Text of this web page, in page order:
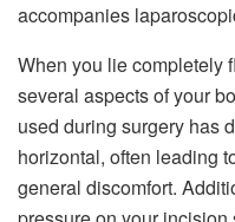
accompanies
When you lie completely
several aspects of your
used during surgery has
horizontal, often leading
general discomfort.